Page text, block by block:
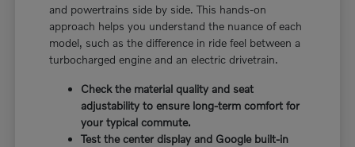
and powertrains side by side. This hands-on
approach helps you understand the nuance of each
model, such as the difference in ride feel between a
turbocharged engine and an electric drivetrain.
Check the material quality and seat
adjustability to ensure long-term comfort for
your typical commute.
Test the center display and Google built-in